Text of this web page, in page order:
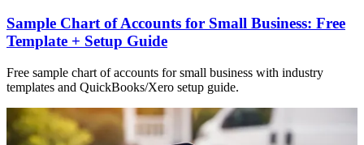
Sample Chart of Accounts for Small Business: Free
Template + Setup Guide
Free sample chart of accounts for small business with industry
templates and QuickBooks/Xero setup guide.